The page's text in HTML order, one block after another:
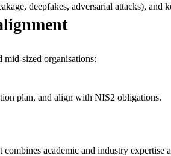
deepfakes, adversarial attacks), and
mid-sized organisations:
plan, and align with NIS2 obligations.
academic and industry